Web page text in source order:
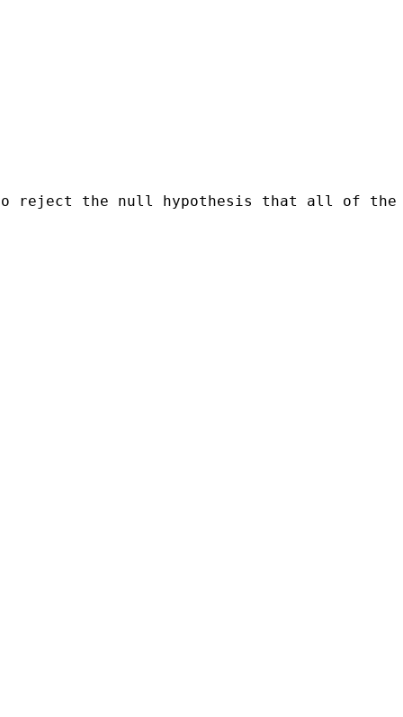
reject the null hypothesis that all of